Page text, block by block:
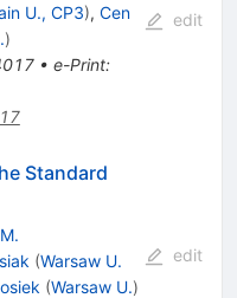
U., CP3), Cen
)
• e-Print:
edit
Standard
M.
(Warsaw U.
(Warsaw U.)
edit